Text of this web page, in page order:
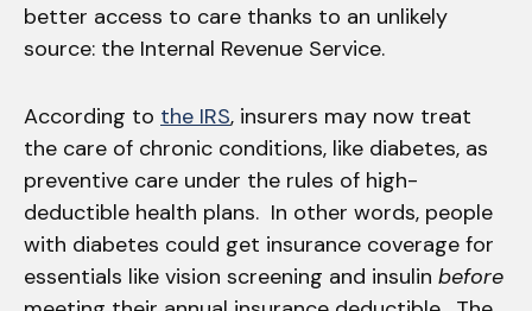
better access to care thanks to an unlikely
source: the Internal Revenue Service.
According to the IRS, insurers may now treat
the care of chronic conditions, like diabetes, as
preventive care under the rules of high-
deductible health plans. In other words, people
with diabetes could get insurance coverage for
essentials like vision screening and insulin before